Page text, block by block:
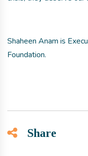
Shaheen Anam is
Foundation.
Share